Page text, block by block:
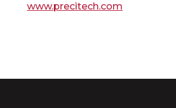
www.precitech.com